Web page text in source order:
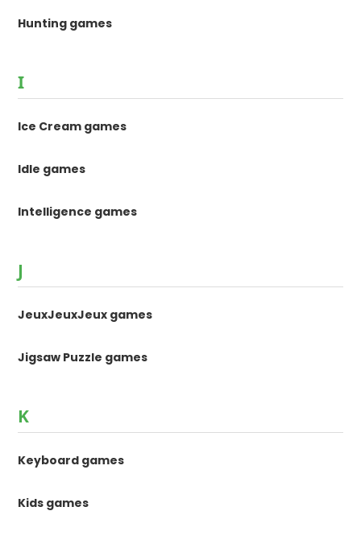
Hunting games
I
Ice Cream games
Idle games
Intelligence games
J
JeuxJeuxJeux games
Jigsaw Puzzle games
K
Keyboard games
Kids games